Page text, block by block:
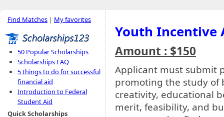
Find Matches | My favorites
50 Popular Scholarships
Scholarships FAQ
5 things to do for successful
financial aid
Introduction to Federal
Student Aid
Quick Scholarships
Youth Incentive
Amount : $150
Applicant must submit
promoting the study of
creativity, educational
merit, feasibility, and